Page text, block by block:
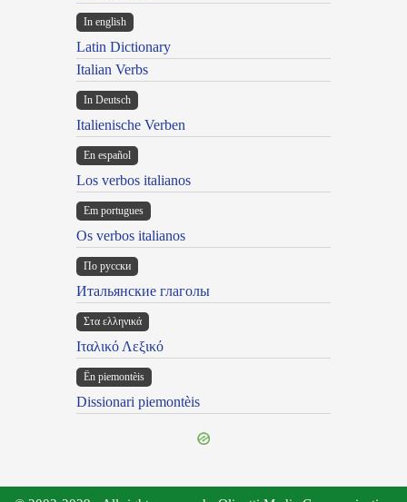
In english
Latin Dictionary
Italian Verbs
In Deutsch
Italienische Verben
En español
Los verbos italianos
Em portugues
Os verbos italianos
По русски
Итальянские глаголы
Στα ελληνικά
Ιταλικό Λεξικό
Ën piemontèis
Dissionari piemontèis